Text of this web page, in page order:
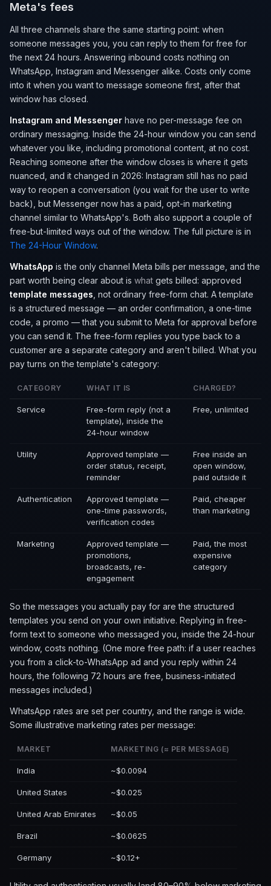
Meta's fees
All three channels share the same starting point: when
someone messages you, you can reply to them for free for
the next 24 hours. Answering inbound costs nothing on
WhatsApp, Instagram and Messenger alike. Costs only come
into it when you want to message someone first, after that
window has closed.
Instagram and Messenger have no per-message fee on
ordinary messaging. Inside the 24-hour window you can send
whatever you like, including promotional content, at no cost.
Reaching someone after the window closes is where it gets
nuanced, and it changed in 2026: Instagram still has no paid
way to reopen a conversation (you wait for the user to write
back), but Messenger now has a paid, opt-in marketing
channel similar to WhatsApp's. Both also support a couple of
free-but-limited ways out of the window. The full picture is in
The 24-Hour Window.
WhatsApp is the only channel Meta bills per message, and the
part worth being clear about is what gets billed: approved
template messages , not ordinary free-form chat. A template
is a structured message — an order confirmation, a one-time
code, a promo — that you submit to Meta for approval before
you can send it. The free-form replies you type back to a
customer are a separate category and aren't billed. What you
pay turns on the template's category:
CATEGORY WHAT IT IS CHARGED?
Service
Free-form reply (not a
template), inside the
24-hour window
Free, unlimited
Utility
Approved template —
order status, receipt,
reminder
Free inside an
open window,
paid outside it
Authentication
Approved template —
one-time passwords,
verification codes
Paid, cheaper
than marketing
Marketing
Approved template —
promotions,
broadcasts, re-
engagement
Paid, the most
expensive
category
So the messages you actually pay for are the structured
templates you send on your own initiative. Replying in free-
form text to someone who messaged you, inside the 24-hour
window, costs nothing. (One more free path: if a user reaches
you from a click-to-WhatsApp ad and you reply within 24
hours, the following 72 hours are free, business-initiated
messages included.)
WhatsApp rates are set per country, and the range is wide.
Some illustrative marketing rates per message:
MARKET MARKETING (≈ PER MESSAGE)
India ~$0.0094
United States ~$0.025
United Arab Emirates ~$0.05
Brazil ~$0.0625
Germany ~$0.12+